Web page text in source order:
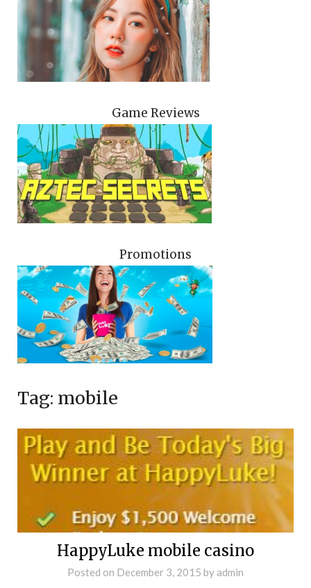
Game Reviews
Promotions
Tag: mobile
HappyLuke mobile casino
Posted on December 3, 2015 by admin